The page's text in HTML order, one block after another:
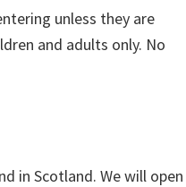
unless they are
and adults only. No
in Scotland. We will open